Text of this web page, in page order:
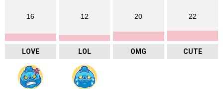
16
LOVE
12
LOL
20
OMG
22
CUTE